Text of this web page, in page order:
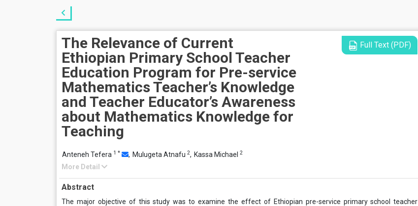
The Relevance of Current
Ethiopian Primary School Teacher
Education Program for Pre-service
Mathematics Teacher’s Knowledge
and Teacher Educator’s Awareness
about Mathematics Knowledge for
Teaching
Full Text (PDF)
Anteneh Tefera 1 * , Mulugeta Atnafu 2, Kassa Michael 2
More Detail
Abstract
The major objective of this study was to examine the effect of Ethiopian pre-service primary school teacher